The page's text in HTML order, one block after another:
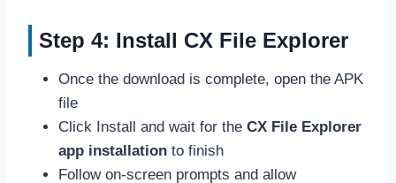
Step 4: Install CX File Explorer
Once the download is complete, open the APK
file
Click Install and wait for the CX File Explorer
app installation to finish
Follow on-screen prompts and allow